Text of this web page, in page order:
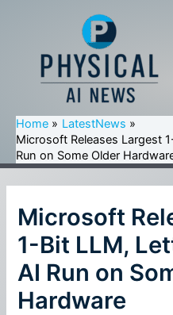
Home
LatestNews
Microsoft Releases Largest
Run on Some Older
Microsoft
1-Bit LLM,
AI Run on
Hardware